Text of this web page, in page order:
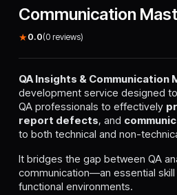
Communication
★0.0(0 reviews)
QA Insights & Communication
development service designed
QA professionals to effectively
report defects, and
to both technical and non-
It bridges the gap between QA
communication—an essential
functional environments.